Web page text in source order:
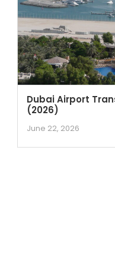
Dubai Airport
(2026)
June 22, 2026